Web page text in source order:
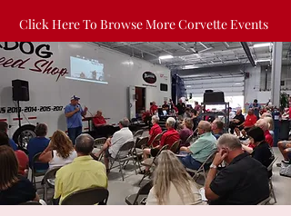
Click Here To Browse More Corvette Events